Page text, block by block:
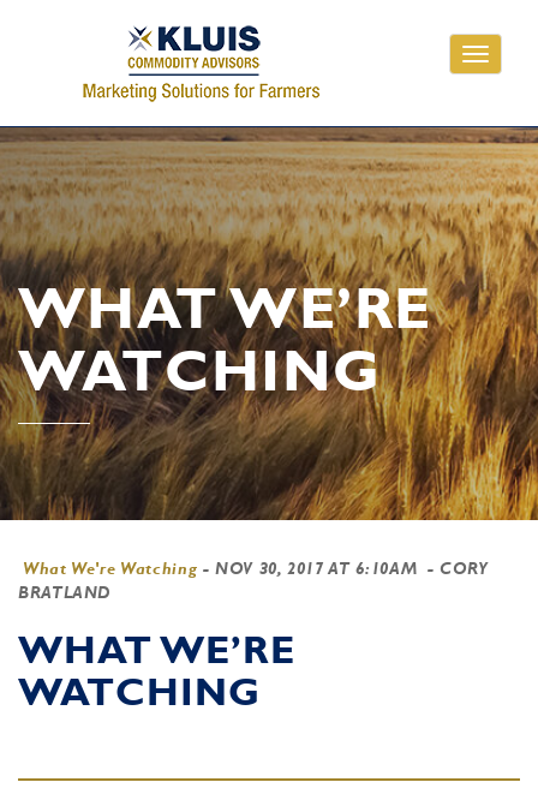
Toggle
WHAT WE’RE
WATCHING
What We're Watching -NOV 30, 2017 AT 6:10AM - CORY
BRATLAND
WHAT WE’RE
WATCHING